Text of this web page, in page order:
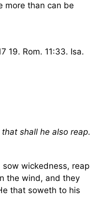
more than can be
19. Rom. 11:33. Isa.
shall he also reap.
sow wickedness, reap
the wind, and they
that soweth to his